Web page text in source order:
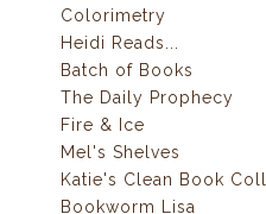
Colorimetry
Heidi Reads...
Batch of Books
The Daily Prophecy
Fire & Ice
Mel's Shelves
Katie's Clean Book
Bookworm Lisa